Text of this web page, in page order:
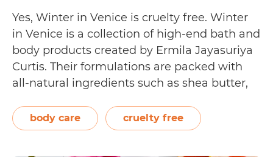
Yes, Winter in Venice is cruelty free. Winter
in Venice is a collection of high-end bath and
body products created by Ermila Jayasuriya
Curtis. Their formulations are packed with
all-natural ingredients such as shea butter,
extracts, and essential vitamins. Meant to
leave the body feeling nourished and cared…
body care cruelty free